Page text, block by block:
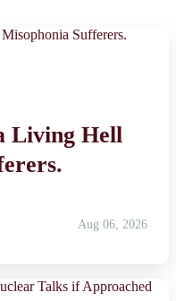
Living Hell
Aug 06, 2026